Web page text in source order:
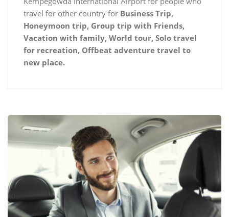
travel for other country for Business Trip,
Honeymoon trip, Group trip with Friends,
Vacation with family, World tour, Solo travel
for recreation, Offbeat adventure travel to
new place.